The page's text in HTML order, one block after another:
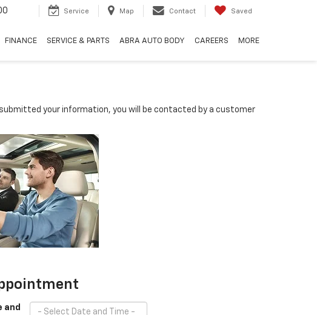
Service Map Contact Saved
FINANCE SERVICE & PARTS ABRA AUTO BODY CAREERS MORE
your information, you will be contacted by a customer
and